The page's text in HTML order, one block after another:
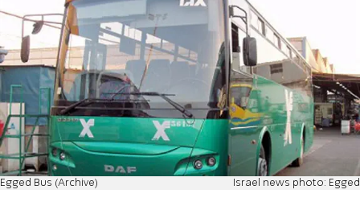
Egged Bus (Archive) Israel news photo: Egged